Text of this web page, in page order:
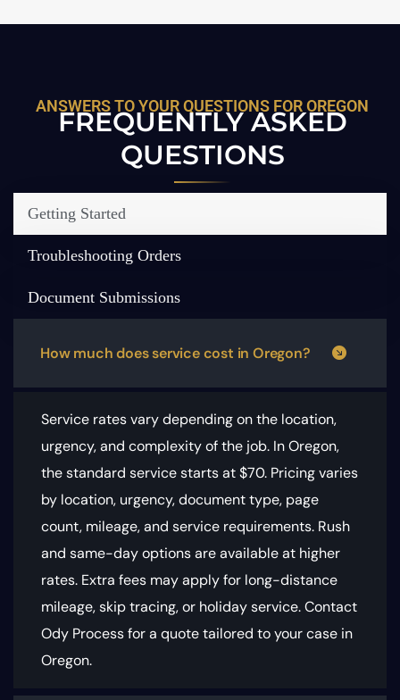
ANSWERS TO YOUR QUESTIONS FOR OREGON
FREQUENTLY ASKED
QUESTIONS
Getting Started
Troubleshooting Orders
Document Submissions
How much does service cost in Oregon?
Service rates vary depending on the location,
urgency, and complexity of the job. In Oregon,
the standard service starts at $70. Pricing varies
by location, urgency, document type, page
count, mileage, and service requirements. Rush
and same-day options are available at higher
rates. Extra fees may apply for long-distance
mileage, skip tracing, or holiday service. Contact
Ody Process for a quote tailored to your case in
Oregon.